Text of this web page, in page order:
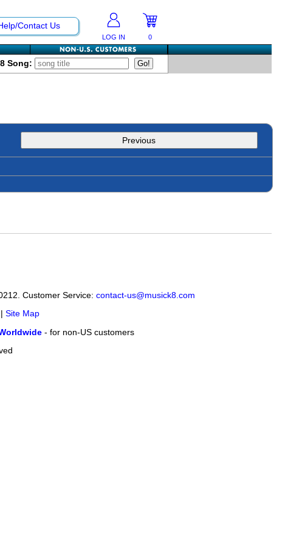
Contact Us
LOG IN 0
Song:
Previous
Customer Service: contact-us@musick8.com
Site Map
- for non-US customers